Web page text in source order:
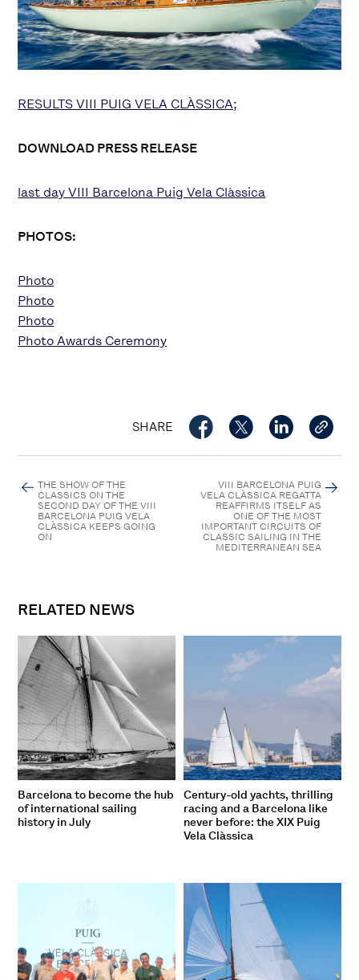
RESULTS VIII PUIG VELA CLÀSSICA;
DOWNLOAD PRESS RELEASE
last day VIII Barcelona Puig Vela Clàssica
PHOTOS:
Photo
Photo
Photo
Photo Awards Ceremony
SHARE
THE SHOW OF THE
CLASSICS ON THE
SECOND DAY OF THE VIII
BARCELONA PUIG VELA
CLÀSSICA KEEPS GOING
ON
VIII BARCELONA PUIG
VELA CLÀSSICA REGATTA
REAFFIRMS ITSELF AS
ONE OF THE MOST
IMPORTANT CIRCUITS OF
CLASSIC SAILING IN THE
MEDITERRANEAN SEA
RELATED NEWS
Barcelona to become the hub
of international sailing
history in July
Century-old yachts, thrilling
racing and a Barcelona like
never before: the XIX Puig
Vela Clàssica